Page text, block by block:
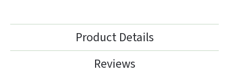
Product Details
Reviews